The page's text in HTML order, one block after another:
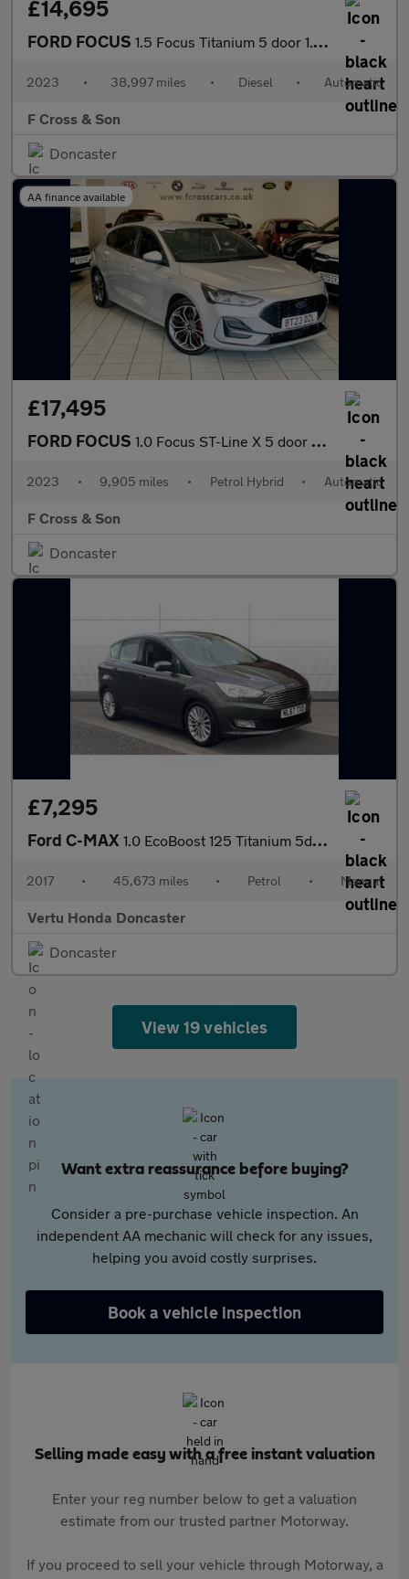
£14,695
FORD FOCUS 1.5 Focus Titanium 5 door 1.5L EcoBlue 115PS FWD 8 Speed Automat
2023 • 38,997 miles • Diesel • Automatic
F Cross & Son
Doncaster
AA finance available
£17,495
FORD FOCUS 1.0 Focus ST-Line X 5 door 1.0L EcoBoost 125PS mHEV FWD 7 Speed
2023 • 9,905 miles • Petrol Hybrid • Automatic
F Cross & Son
Doncaster
£7,295
Ford C-MAX 1.0 EcoBoost 125 Titanium 5dr Petrol Estate
2017 • 45,673 miles • Petrol • Manual
Vertu Honda Doncaster
Doncaster
View 19 vehicles
Want extra reassurance before buying?
Consider a pre-purchase vehicle inspection. An
independent AA mechanic will check for any issues,
helping you avoid costly surprises.
Book a vehicle inspection
Selling made easy with a free instant valuation
Enter your reg number below to get a valuation
estimate from our trusted partner Motorway.
If you proceed to sell your vehicle through Motorway, a